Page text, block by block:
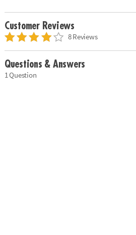
Customer Reviews
8 Reviews
Questions & Answers
1 Question